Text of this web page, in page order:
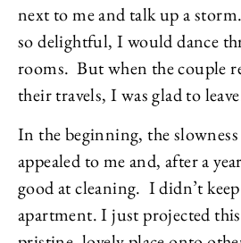
next to me and talk up a
so delightful, I would dance
rooms. But when the couple
their travels, I was glad to
In the beginning, the
appealed to me and, after a
good at cleaning. I didn’t
apartment. I just projected